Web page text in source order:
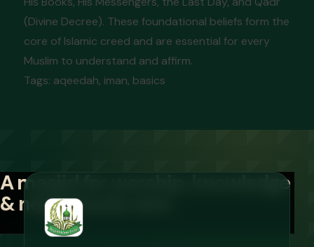
(Divine Decree). These foundational beliefs form the
core of Islamic creed and are essential for every
Muslim to understand and affirm.
Tags: aqeedah, iman, basics